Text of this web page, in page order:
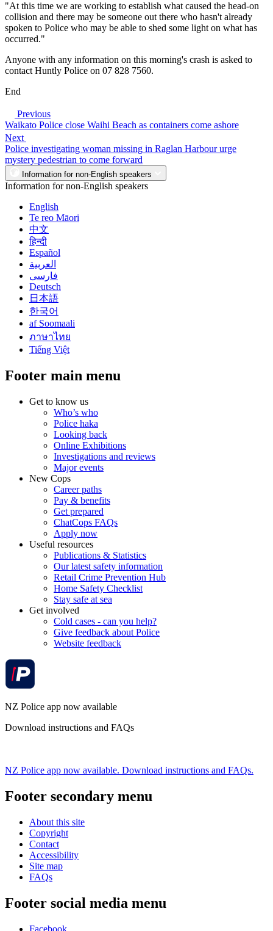
"At this time we are working to establish what caused the head-on
collision and there may be someone out there who hasn't already
spoken to Police who may be able to shed some light on what has
occurred."
Anyone with any information on this morning's crash is asked to
contact Huntly Police on 07 828 7560.
End
Previous
Waikato Police close Waihi Beach as containers come ashore
Next
Police investigating woman missing in Raglan Harbour urge
mystery pedestrian to come forward
Information for non-English speakers
Information for non-English speakers
English
Te reo Māori
中文
हिन्दी
Español
العربية
فارسی
Deutsch
日本語
한국어
af Soomaali
ภาษาไทย
Tiếng Việt
Footer main menu
Get to know us
Who’s who
Police haka
Looking back
Online Exhibitions
Investigations and reviews
Major events
New Cops
Career paths
Pay & benefits
Get prepared
ChatCops FAQs
Apply now
Useful resources
Publications & Statistics
Our latest safety information
Retail Crime Prevention Hub
Home Safety Checklist
Stay safe at sea
Get involved
Cold cases - can you help?
Give feedback about Police
Website feedback
NZ Police app now available
Download instructions and FAQs
NZ Police app now available. Download instructions and FAQs.
Footer secondary menu
About this site
Copyright
Contact
Accessibility
Site map
FAQs
Footer social media menu
Facebook